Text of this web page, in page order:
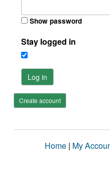
Show password
Stay logged in
Log in
Create account
Home | My